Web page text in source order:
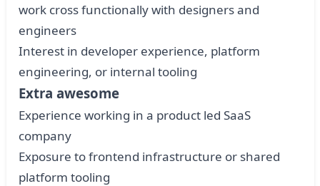
work cross functionally with designers and
engineers
Interest in developer experience, platform
engineering, or internal tooling
Extra awesome
Experience working in a product led SaaS
company
Exposure to frontend infrastructure or shared
platform tooling